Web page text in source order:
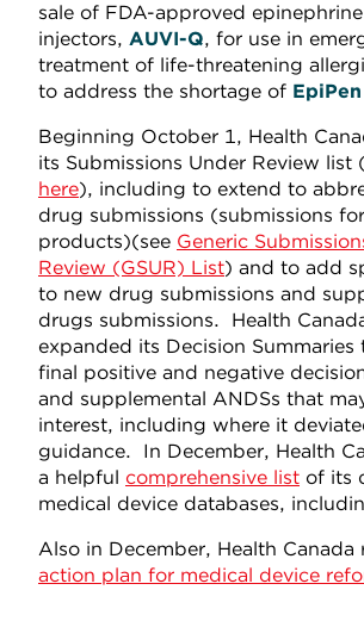
sale of FDA-approved
injectors, AUVI-Q, for use in
treatment of life-threatening
to address the shortage of EpiPen
Beginning October 1, Health
its Submissions Under Review list
here), including to extend to
drug submissions (submissions
products)(see Generic
Review (GSUR) List) and to add
to new drug submissions and
drugs submissions. Health
expanded its Decision
final positive and negative
and supplemental ANDSs that
interest, including where it
guidance. In December, Health
a helpful comprehensive list of its
medical device databases,
Also in December, Health Canada
action plan for medical device